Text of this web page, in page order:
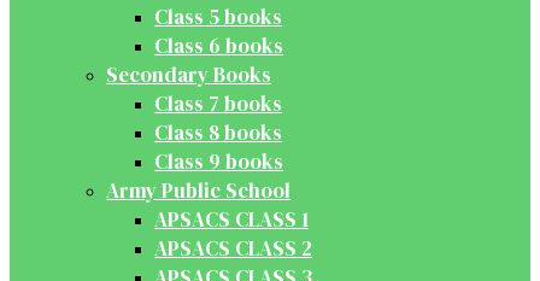
Class 5 books
Class 6 books
Secondary Books
Class 7 books
Class 8 books
Class 9 books
Army Public School
APSACS CLASS 1
APSACS CLASS 2